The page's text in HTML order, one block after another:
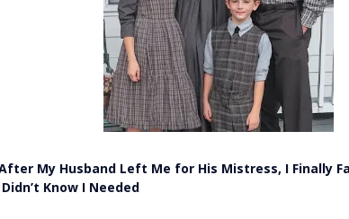
My Husband Left Me for His Mistress, I Finally
Know I Needed